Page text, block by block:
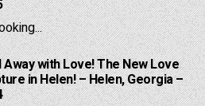
Away with Love! The New Love
in Helen! – Helen, Georgia –